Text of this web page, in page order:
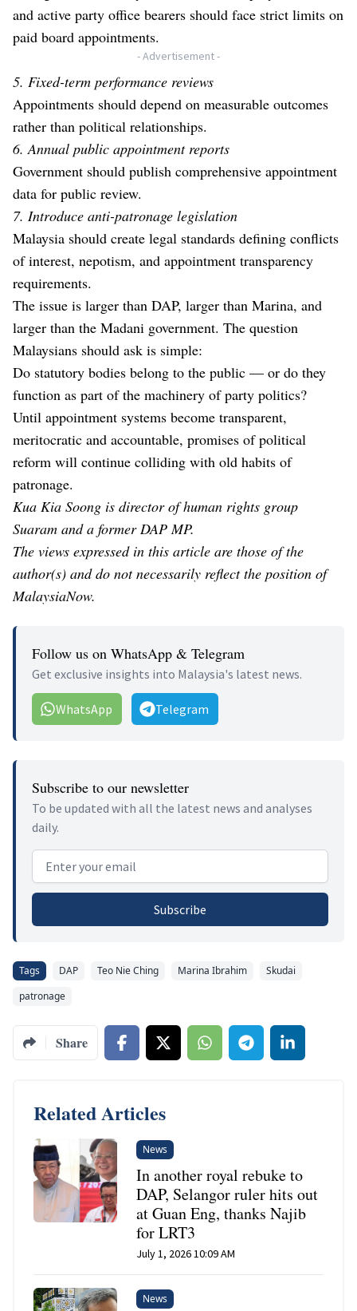
and active party office bearers should face strict limits on
paid board appointments.
- Advertisement -
5. Fixed-term performance reviews
Appointments should depend on measurable outcomes
rather than political relationships.
6. Annual public appointment reports
Government should publish comprehensive appointment
data for public review.
7. Introduce anti-patronage legislation
Malaysia should create legal standards defining conflicts
of interest, nepotism, and appointment transparency
requirements.
The issue is larger than DAP, larger than Marina, and
larger than the Madani government. The question
Malaysians should ask is simple:
Do statutory bodies belong to the public — or do they
function as part of the machinery of party politics?
Until appointment systems become transparent,
meritocratic and accountable, promises of political
reform will continue colliding with old habits of
patronage.
Kua Kia Soong is director of human rights group
Suaram and a former DAP MP.
The views expressed in this article are those of the
author(s) and do not necessarily reflect the position of
MalaysiaNow.
Follow us on WhatsApp & Telegram
Get exclusive insights into Malaysia's latest news.
WhatsApp Telegram
Subscribe to our newsletter
To be updated with all the latest news and analyses
daily.
Email address
Subscribe
Tags DAP Teo Nie Ching Marina Ibrahim
Skudai
patronage
Share
Related Articles
News
In another royal rebuke to
DAP, Selangor ruler hits out
at Guan Eng, thanks Najib
for LRT3
July 1, 2026 10:09 AM
News